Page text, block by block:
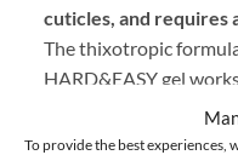
To provide the best experiences,
cuticles, and requires
The thixotropic
HARD&EASY gel
Additionally, its self-
surface—no flooding of